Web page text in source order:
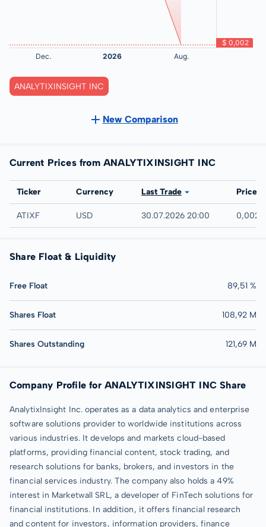
ANALYTIXINSIGHT INC
New Comparison
Current Prices from ANALYTIXINSIGHT INC
Exchange
Ticker Currency Last Trade Price
UTC
ATIXF USD 30.07.2026 20:00 0,002
Share Float & Liquidity
Free Float 89,51 %
Shares Float 108,92 M
Shares Outstanding 121,69 M
Company Profile for ANALYTIXINSIGHT INC Share
AnalytixInsight Inc. operates as a data analytics and enterprise
software solutions provider to worldwide institutions across
various industries. It develops and markets cloud-based
platforms, providing financial content, stock trading, and
research solutions for banks, brokers, and investors in the
financial services industry. The company also holds a 49%
interest in Marketwall SRL, a developer of FinTech solutions for
financial institutions. In addition, it offers financial research
and content for investors, information providers, finance